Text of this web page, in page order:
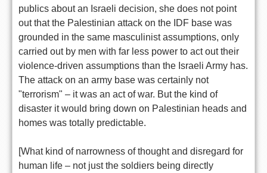
publics about an Israeli decision, she does not point
out that the Palestinian attack on the IDF base was
grounded in the same masculinist assumptions, only
carried out by men with far less power to act out their
violence-driven assumptions than the Israeli Army has.
The attack on an army base was certainly not
"terrorism" – it was an act of war. But the kind of
disaster it would bring down on Palestinian heads and
homes was totally predictable.
[What kind of narrowness of thought and disregard for
human life – not just the soldiers being directly